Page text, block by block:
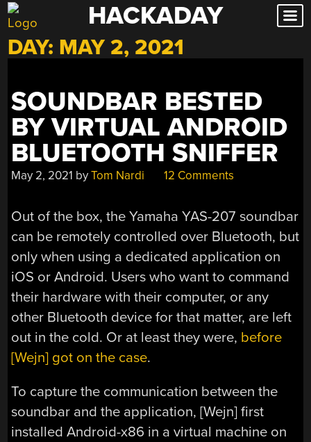
Skip
to
content
HACKADAY
DAY: MAY 2, 2021
SOUNDBAR BESTED
BY VIRTUAL ANDROID
BLUETOOTH SNIFFER
May 2, 2021 byTom Nardi 12 Comments
Out of the box, the Yamaha YAS-207 soundbar
can be remotely controlled over Bluetooth, but
only when using a dedicated application on
iOS or Android. Users who want to command
their hardware with their computer, or any
other Bluetooth device for that matter, are left
out in the cold. Or at least they were, before
[Wejn] got on the case.
To capture the communication between the
soundbar and the application, [Wejn] first
installed Android-x86 in a virtual machine on